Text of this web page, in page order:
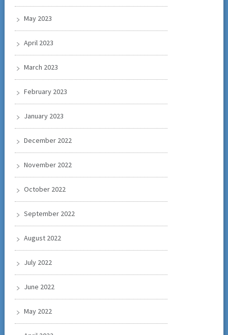
May 2023
April 2023
March 2023
February 2023
January 2023
December 2022
November 2022
October 2022
September 2022
August 2022
July 2022
June 2022
May 2022